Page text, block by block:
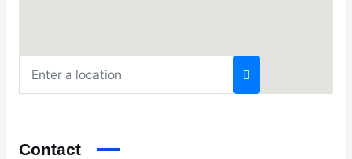
Contact